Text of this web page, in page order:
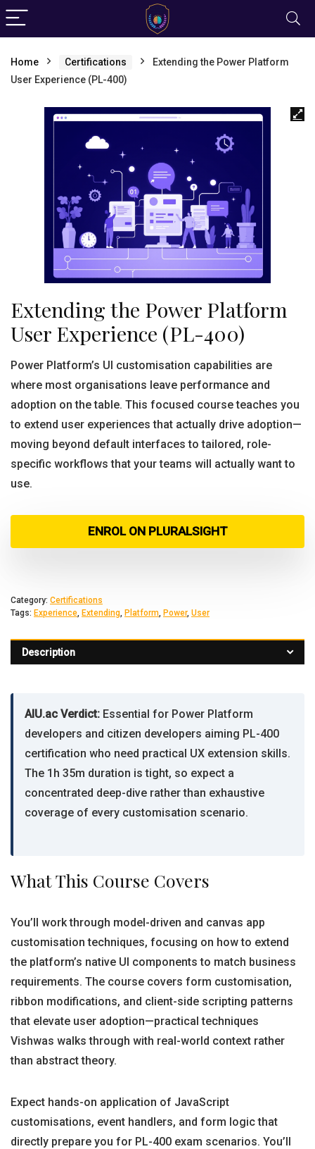
Home Certifications
Extending the Power Platform
User Experience (PL-400)
Extending the Power Platform
User Experience (PL-400)
Power Platform’s UI customisation capabilities are
where most organisations leave performance and
adoption on the table. This focused course teaches you
to extend user experiences that actually drive adoption—
moving beyond default interfaces to tailored, role-
specific workflows that your teams will actually want to
use.
ENROL ON PLURALSIGHT
Category: Certifications
Tags: Experience, Extending, Platform, Power, User
Description
AIU.ac Verdict: Essential for Power Platform
developers and citizen developers aiming PL-400
certification who need practical UX extension skills.
The 1h 35m duration is tight, so expect a
concentrated deep-dive rather than exhaustive
coverage of every customisation scenario.
What This Course Covers
You’ll work through model-driven and canvas app
customisation techniques, focusing on how to extend
the platform’s native UI components to match business
requirements. The course covers form customisation,
ribbon modifications, and client-side scripting patterns
that elevate user adoption—practical techniques
Vishwas walks through with real-world context rather
than abstract theory.
Expect hands-on application of JavaScript
customisations, event handlers, and form logic that
directly prepare you for PL-400 exam scenarios. You’ll